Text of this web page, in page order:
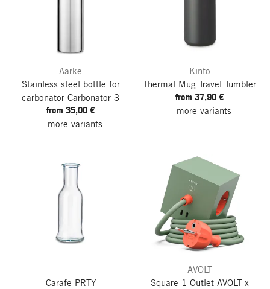
Aarke
Stainless steel bottle for
carbonator Carbonator 3
from 35,00 €
+ more variants
Kinto
Thermal Mug Travel Tumbler
from 37,90 €
+ more variants
Carafe PRTY
AVOLT
Square 1 OutletAVOLT x